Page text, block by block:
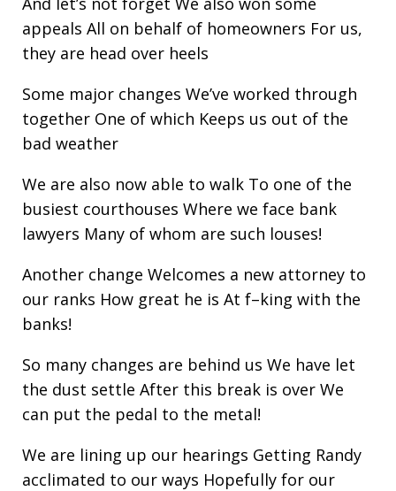
appeals All on behalf of homeowners For us,
they are head over heels
Some major changes We’ve worked through
together One of which Keeps us out of the
bad weather
We are also now able to walk To one of the
busiest courthouses Where we face bank
lawyers Many of whom are such louses!
Another change Welcomes a new attorney to
our ranks How great he is At f–king with the
banks!
So many changes are behind us We have let
the dust settle After this break is over We
can put the pedal to the metal!
We are lining up our hearings Getting Randy
acclimated to our ways Hopefully for our